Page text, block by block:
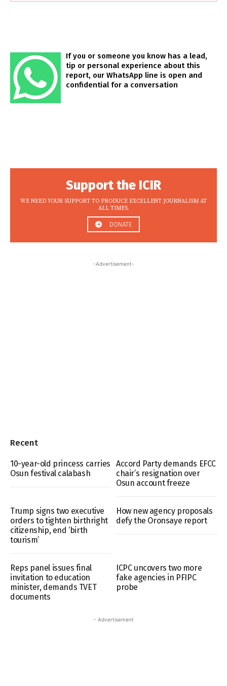
If you or someone you know has a lead,
tip or personal experience about this
report, our WhatsApp line is open and
confidential for a conversation
Support the ICIR
WE NEED YOUR SUPPORT TO PRODUCE EXCELLENT JOURNALISM AT
ALL TIMES.
DONATE
-Advertisement-
Recent
10-year-old princess carries
Osun festival calabash
Accord Party demands EFCC
chair’s resignation over
Osun account freeze
Trump signs two executive
orders to tighten birthright
citizenship, end ‘birth
tourism’
How new agency proposals
defy the Oronsaye report
Reps panel issues final
invitation to education
minister, demands TVET
documents
ICPC uncovers two more
fake agencies in PFIPC
probe
- Advertisement